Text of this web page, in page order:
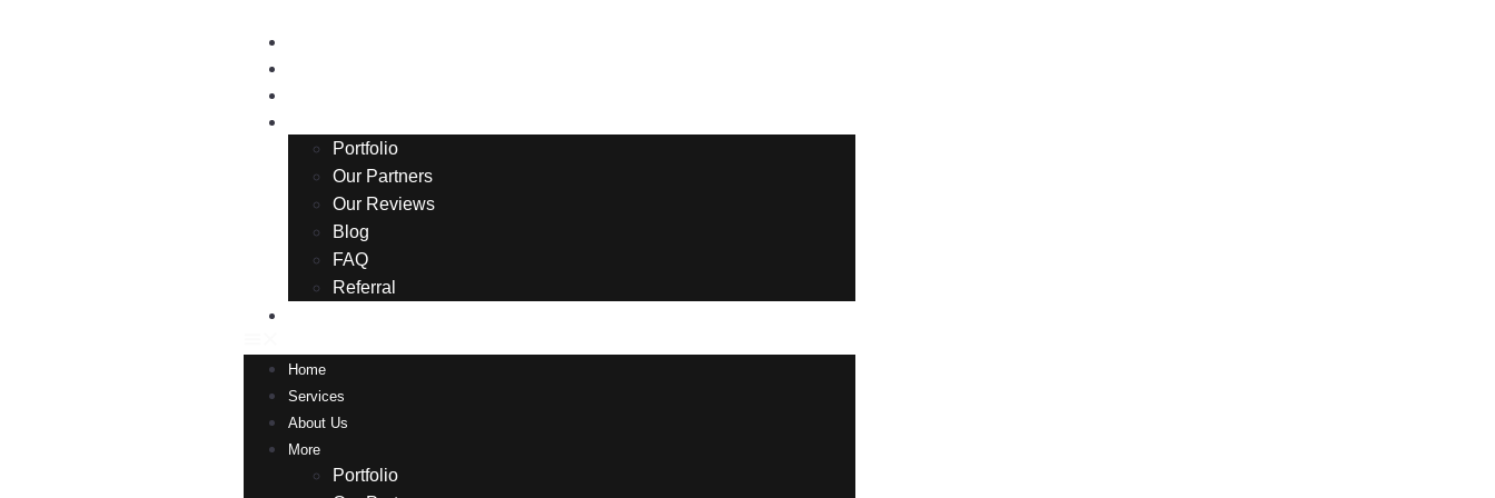
Portfolio
Our Partners
Our Reviews
Blog
FAQ
Referral
Home
Services
About Us
More
Portfolio